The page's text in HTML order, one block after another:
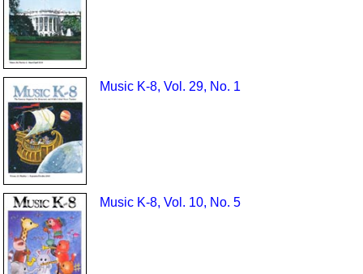
Music K-8, Vol. 29, No. 1
Music K-8, Vol. 10, No. 5